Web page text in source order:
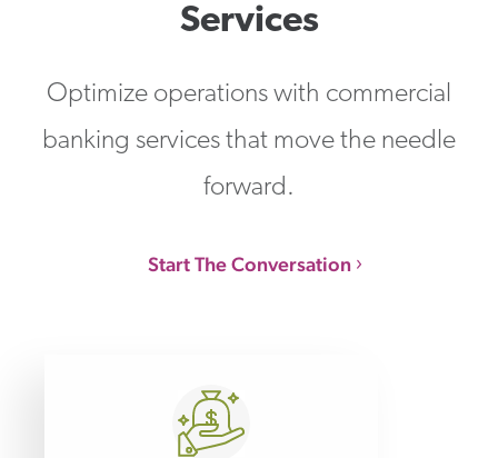
Services
Optimize operations with commercial
banking services that move the needle
forward.
Start The Conversation